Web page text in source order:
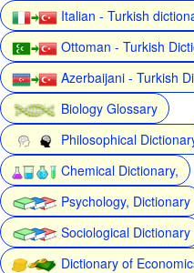
Italian - Turkish
Ottoman - Turkish
Azerbaijani - Turkish
Biology Glossary
Philosophical
Chemical Dictionary,
Psychology, Dictionary
Sociological Dictionary
Dictionary of